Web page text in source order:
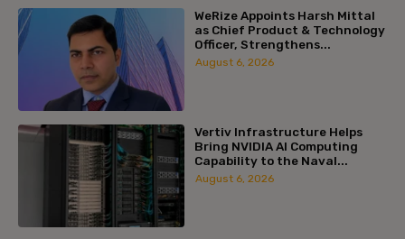
WeRize Appoints Harsh Mittal
as Chief Product & Technology
Officer, Strengthens...
August 6, 2026
Vertiv Infrastructure Helps
Bring NVIDIA AI Computing
Capability to the Naval...
August 6, 2026